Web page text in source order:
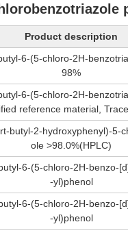
Product description
6-(5-chloro-2H-
98%
6-(5-chloro-2H-
reference material,
butyl-2-hydroxyphenyl)-5-
ole >98.0%(HPLC)
6-(5-chloro-2H-benzo-
-yl)phenol
6-(5-chloro-2H-benzo-
-yl)phenol